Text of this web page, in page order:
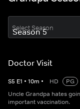
Select Season
Doctor Visit
S5 E1 • 10m • HD
PG
Uncle Grandpa hates
important vaccination.